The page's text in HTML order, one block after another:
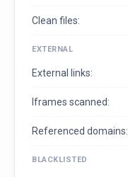
Clean files:
EXTERNAL
External links:
Iframes scanned:
Referenced domains:
BLACKLISTED